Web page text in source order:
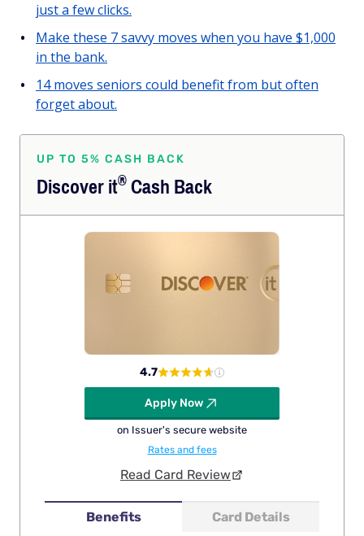
just a few clicks.
Make these 7 savvy moves when you have $1,000
in the bank.
14 moves seniors could benefit from but often
forget about.
UP TO 5% CASH BACK
Discoverit®Cash Back
Benefits Card Details
4.7
Apply Now
on Issuer's secure website
Rates and fees
Read Card Review